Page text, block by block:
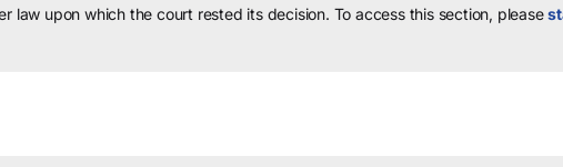
law upon which the court rested its decision. To access this section, please